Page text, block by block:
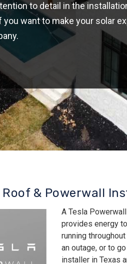
to detail in the
want to make your solar
& Powerwall
A Tesla
provides energy
running
an outage, or to
installer in Texas